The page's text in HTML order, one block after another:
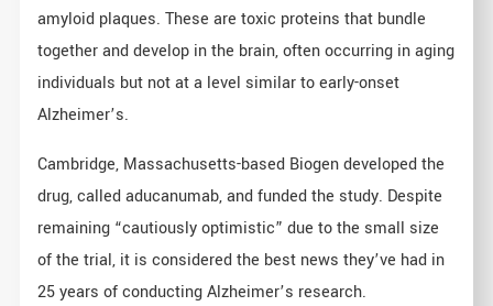
amyloid plaques. These are toxic proteins that bundle
together and develop in the brain, often occurring in aging
individuals but not at a level similar to early-onset
Alzheimer’s.
Cambridge, Massachusetts-based Biogen developed the
drug, called aducanumab, and funded the study. Despite
remaining “cautiously optimistic” due to the small size
of the trial, it is considered the best news they’ve had in
25 years of conducting Alzheimer’s research.